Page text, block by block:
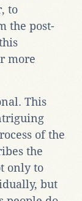
to
the post-
more
This
of the
the
only to
but